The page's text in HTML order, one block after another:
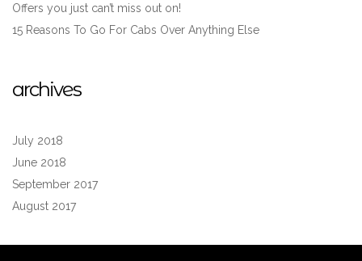
Offers you just can’t miss out on!
15 Reasons To Go For Cabs Over Anything Else
archives
July 2018
June 2018
September 2017
August 2017